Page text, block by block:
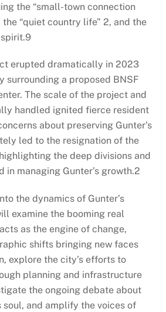
the “small-town connection
the “quiet country life”2, and the
9
erupted dramatically in 2023
surrounding a proposed BNSF
The scale of the project and
handled ignited fierce resident
about preserving Gunter’s
led to the resignation of the
the deep divisions and
in managing Gunter’s growth.2
the dynamics of Gunter’s
examine the booming real
as the engine of change,
shifts bringing new faces
explore the city’s efforts to
planning and infrastructure
the ongoing debate about
soul, and amplify the voices of